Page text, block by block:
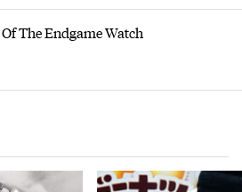
The Endgame Watch